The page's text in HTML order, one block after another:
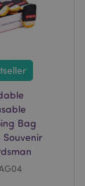
Bag
Souvenir